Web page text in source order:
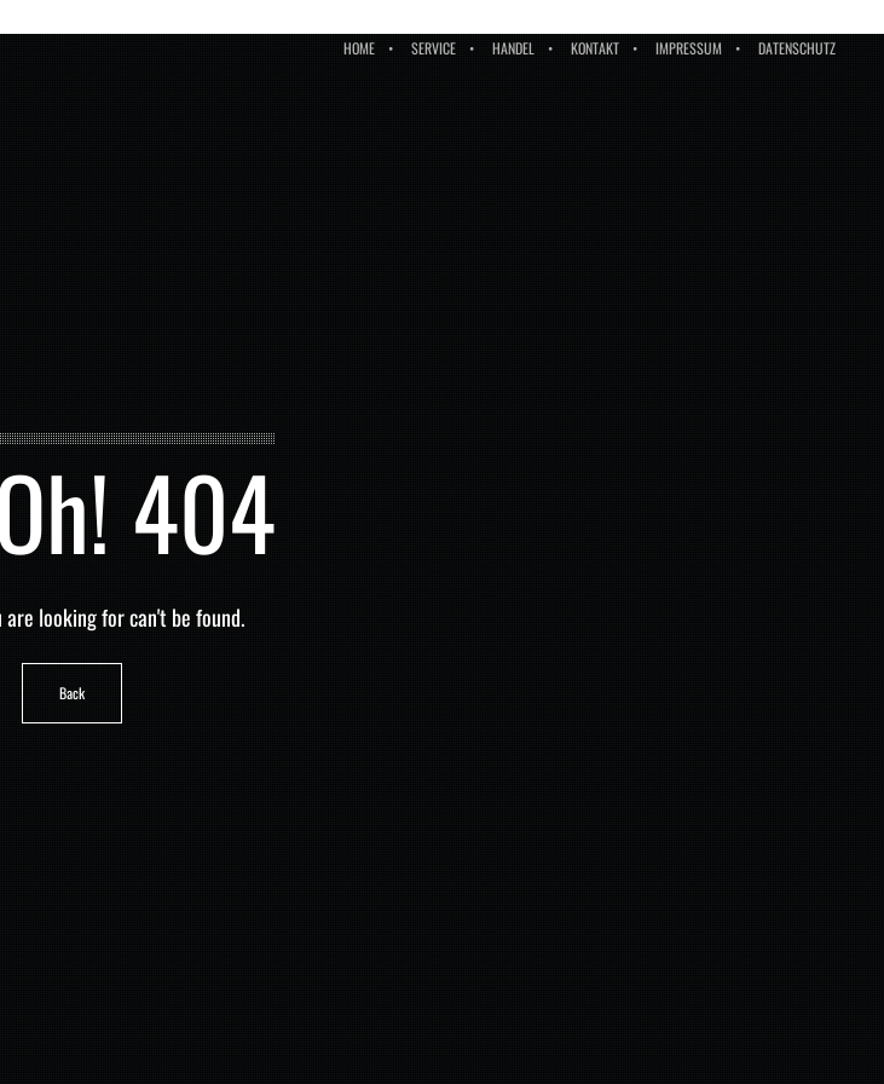
HOME SERVICE HANDEL KONTAKT IMPRESSUM DATENSCHUTZ
404
are looking for can't be found.
Back